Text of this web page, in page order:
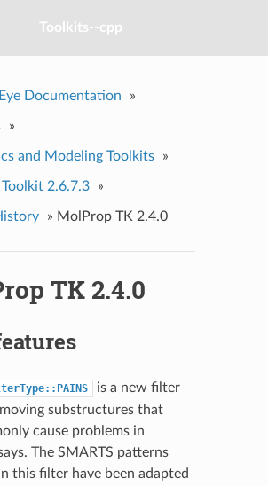
Toolkits--cpp
Documentation »
»
and Modeling Toolkits »
2.6.7.3 »
» MolProp TK 2.4.0
TK 2.4.0
is a new filter
substructures that
cause problems in
The SMARTS patterns
this filter have been adapted